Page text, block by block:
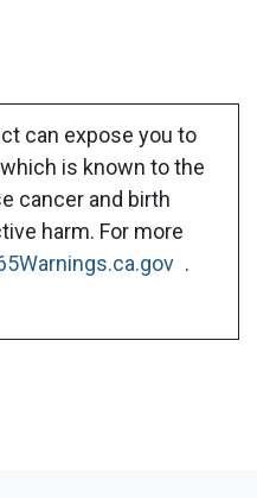
can expose you to
is known to the
cancer and birth
harm. For more
.